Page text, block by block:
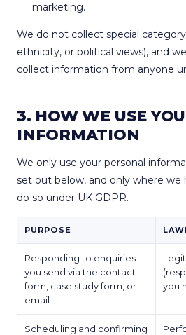
marketing.
We do not collect special
ethnicity, or political views), and
collect information from anyone
3. HOW WE USE
INFORMATION
We only use your personal
set out below, and only where we
do so under UK GDPR.
PURPOSE
Responding to enquiries
you send via the contact
form, case study form, or
email
you
Scheduling and confirming